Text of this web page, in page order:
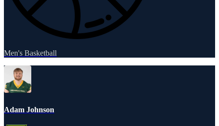
Men's Basketball
Adam Johnson